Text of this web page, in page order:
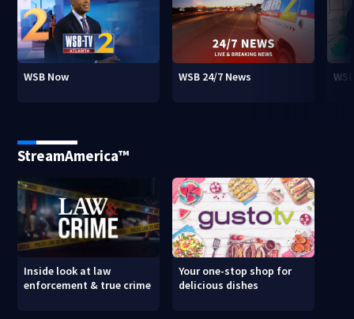
WSB Now WSB 24/7 News
StreamAmerica™
Inside look at law
enforcement & true crime
Your one-stop shop for
delicious dishes